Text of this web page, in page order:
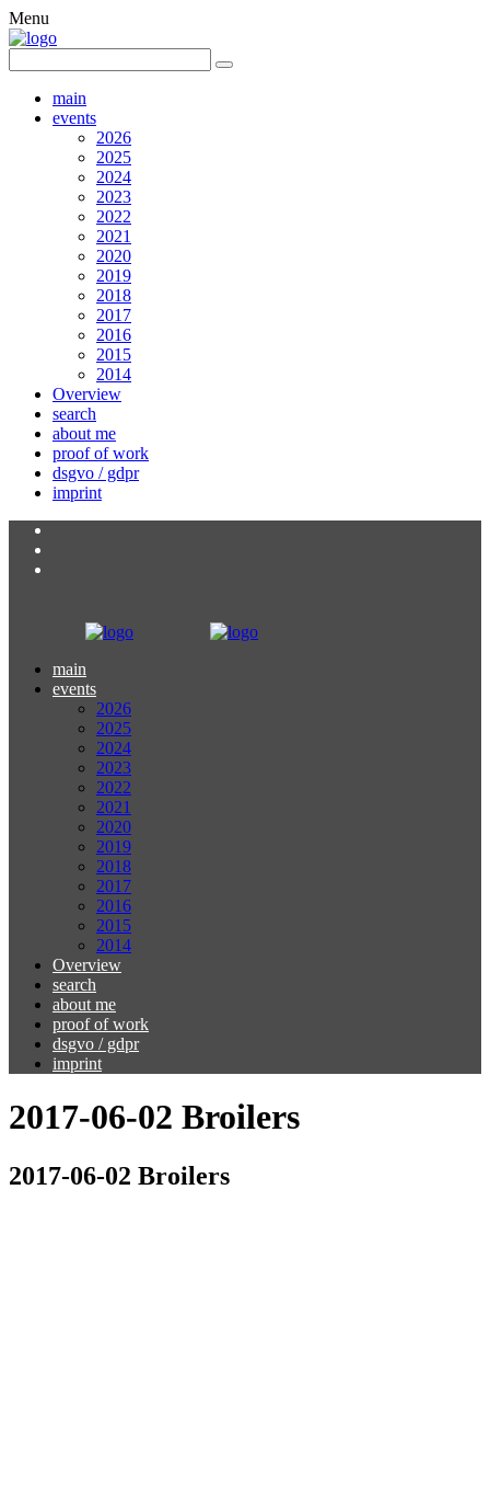
Menu
main
events
2026
2025
2024
2023
2022
2021
2020
2019
2018
2017
2016
2015
2014
Overview
search
about me
proof of work
dsgvo / gdpr
imprint
main
events
2026
2025
2024
2023
2022
2021
2020
2019
2018
2017
2016
2015
2014
Overview
search
about me
proof of work
dsgvo / gdpr
imprint
2017-06-02 Broilers
2017-06-02 Broilers